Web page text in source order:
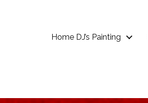
Home DJ’s Painting